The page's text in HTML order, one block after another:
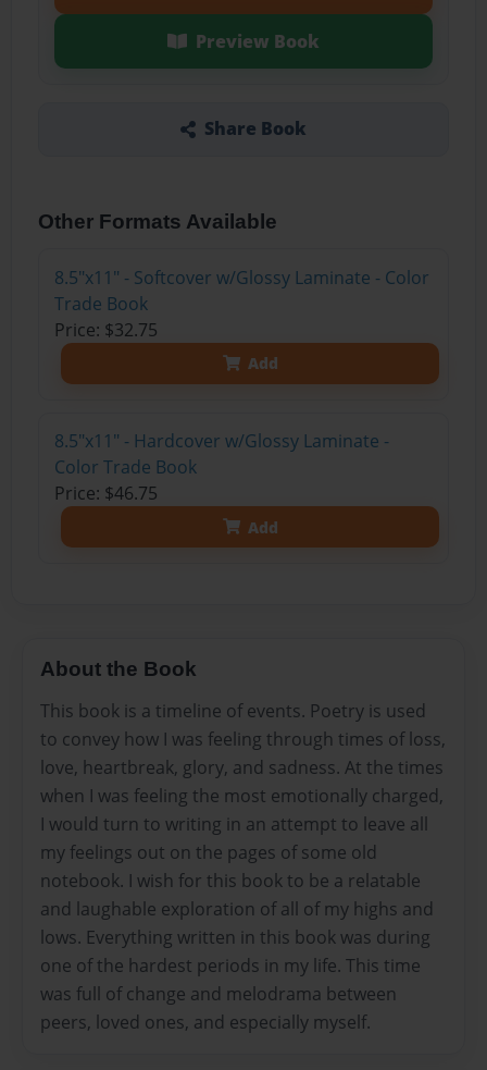
Preview Book
Share Book
Other Formats Available
8.5"x11" - Softcover w/Glossy Laminate - Color
Trade Book
Price: $32.75
Add
8.5"x11" - Hardcover w/Glossy Laminate -
Color Trade Book
Price: $46.75
Add
About the Book
This book is a timeline of events. Poetry is used
to convey how I was feeling through times of loss,
love, heartbreak, glory, and sadness. At the times
when I was feeling the most emotionally charged,
I would turn to writing in an attempt to leave all
my feelings out on the pages of some old
notebook. I wish for this book to be a relatable
and laughable exploration of all of my highs and
lows. Everything written in this book was during
one of the hardest periods in my life. This time
was full of change and melodrama between
peers, loved ones, and especially myself.